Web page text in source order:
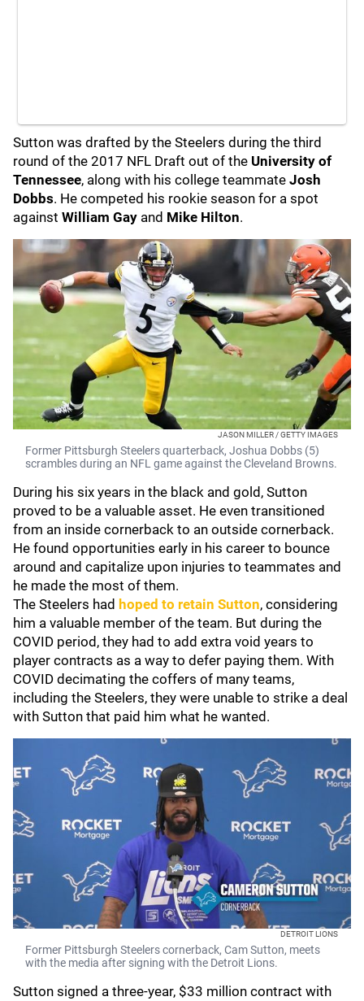
Sutton was drafted by the Steelers during the third
round of the 2017 NFL Draft out of the University of
Tennessee, along with his college teammate Josh
Dobbs. He competed his rookie season for a spot
against William Gay and Mike Hilton.
JASON MILLER / GETTY IMAGES
Former Pittsburgh Steelers quarterback, Joshua Dobbs (5)
scrambles during an NFL game against the Cleveland Browns.
During his six years in the black and gold, Sutton
proved to be a valuable asset. He even transitioned
from an inside cornerback to an outside cornerback.
He found opportunities early in his career to bounce
around and capitalize upon injuries to teammates and
he made the most of them.
The Steelers had hoped to retain Sutton, considering
him a valuable member of the team. But during the
COVID period, they had to add extra void years to
player contracts as a way to defer paying them. With
COVID decimating the coffers of many teams,
including the Steelers, they were unable to strike a deal
with Sutton that paid him what he wanted.
DETROIT LIONS
Former Pittsburgh Steelers cornerback, Cam Sutton, meets
with the media after signing with the Detroit Lions.
Sutton signed a three-year, $33 million contract with